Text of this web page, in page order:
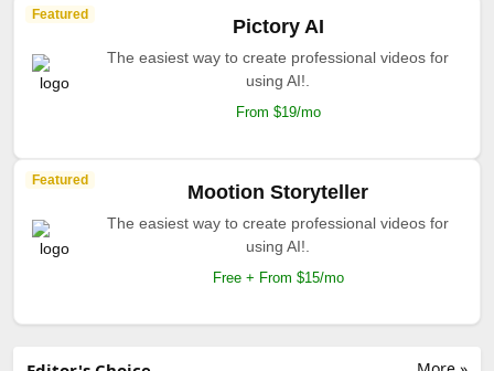
Featured
Pictory AI
The easiest way to create professional videos for
using AI!.
From $19/mo
Featured
Mootion Storyteller
The easiest way to create professional videos for
using AI!.
Free + From $15/mo